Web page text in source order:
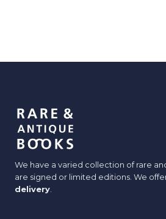
We have a varied collection of rare
are signed or limited editions. We
delivery.